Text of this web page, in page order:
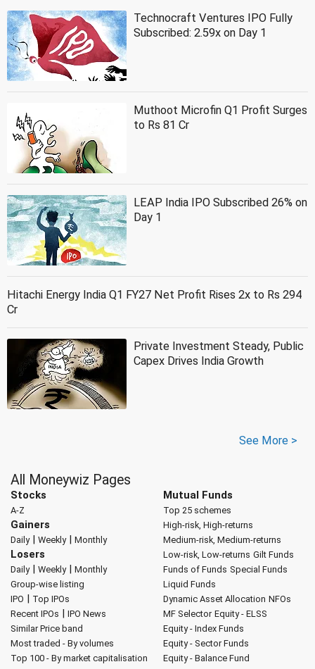
Technocraft Ventures IPO Fully
Subscribed: 2.59x on Day 1
Muthoot Microfin Q1 Profit Surges
to Rs 81 Cr
LEAP India IPO Subscribed 26% on
Day 1
Hitachi Energy India Q1 FY27 Net Profit Rises 2x to Rs 294
Cr
Private Investment Steady, Public
Capex Drives India Growth
See More >
All Moneywiz Pages
Stocks
A-Z
Gainers
Daily| Weekly| Monthly
Losers
Daily| Weekly| Monthly
Group-wise listing
IPO | Top IPOs
Recent IPOs | IPO News
Similar Price band
Most traded - By volumes
Top 100 - By market capitalisation
Mutual Funds
Top 25 schemes
High-risk, High-returns
Medium-risk, Medium-returns
Low-risk, Low-returns Gilt Funds
Funds of Funds Special Funds
Liquid Funds
Dynamic Asset Allocation NFOs
MF Selector Equity - ELSS
Equity - Index Funds
Equity - Sector Funds
Equity - Balance Fund